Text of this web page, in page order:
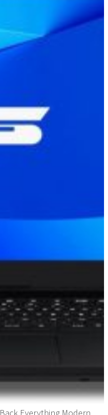
Everything Modern